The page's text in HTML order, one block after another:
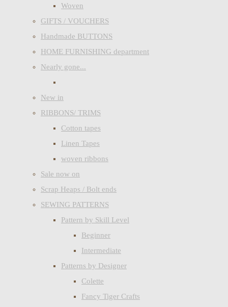
Woven
GIFTS / VOUCHERS
Handmade BUTTONS
HOME FURNISHING department
Nearly gone...
New in
RIBBONS/ TRIMS
Cotton tapes
Linen Tapes
woven ribbons
Sale now on
Scrap Heaps / Bolt ends
SEWING PATTERNS
Pattern by Skill Level
Beginner
Intermediate
Patterns by Designer
Colette
Fancy Tiger Crafts